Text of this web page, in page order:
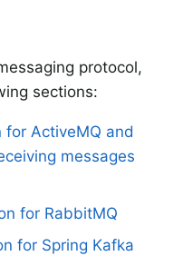
protocol,
sections:
ActiveMQ and
messages
for RabbitMQ
for Spring Kafka